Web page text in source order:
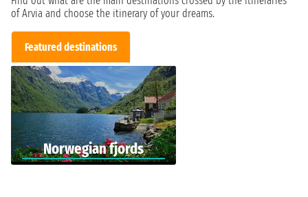
of Arvia and choose the itinerary of your dreams.
Featured destinations
Norwegian fjords